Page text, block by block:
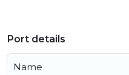
Port details
Name